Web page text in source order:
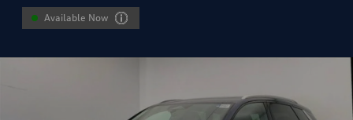
Available Now